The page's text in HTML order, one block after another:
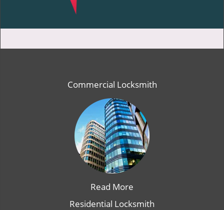
Commercial Locksmith
Read More
Residential Locksmith